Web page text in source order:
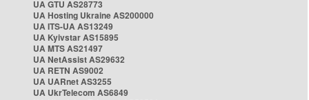
UA GTU AS28773
UA Hosting Ukraine AS200000
UA ITS-UA AS13249
UA Kyivstar AS15895
UA MTS AS21497
UA NetAssist AS29632
UA RETN AS9002
UA UARnet AS3255
UA UkrTelecom AS6849